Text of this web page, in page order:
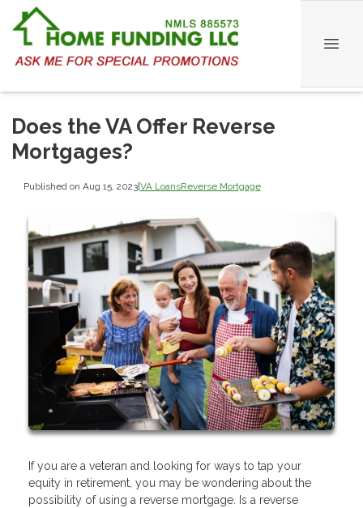
Does the VA Offer Reverse
Mortgages?
Published on Aug 15, 2023|VA LoansReverse Mortgage
If you are a veteran and looking for ways to tap your
equity in retirement, you may be wondering about the
possibility of using a reverse mortgage. Is a reverse